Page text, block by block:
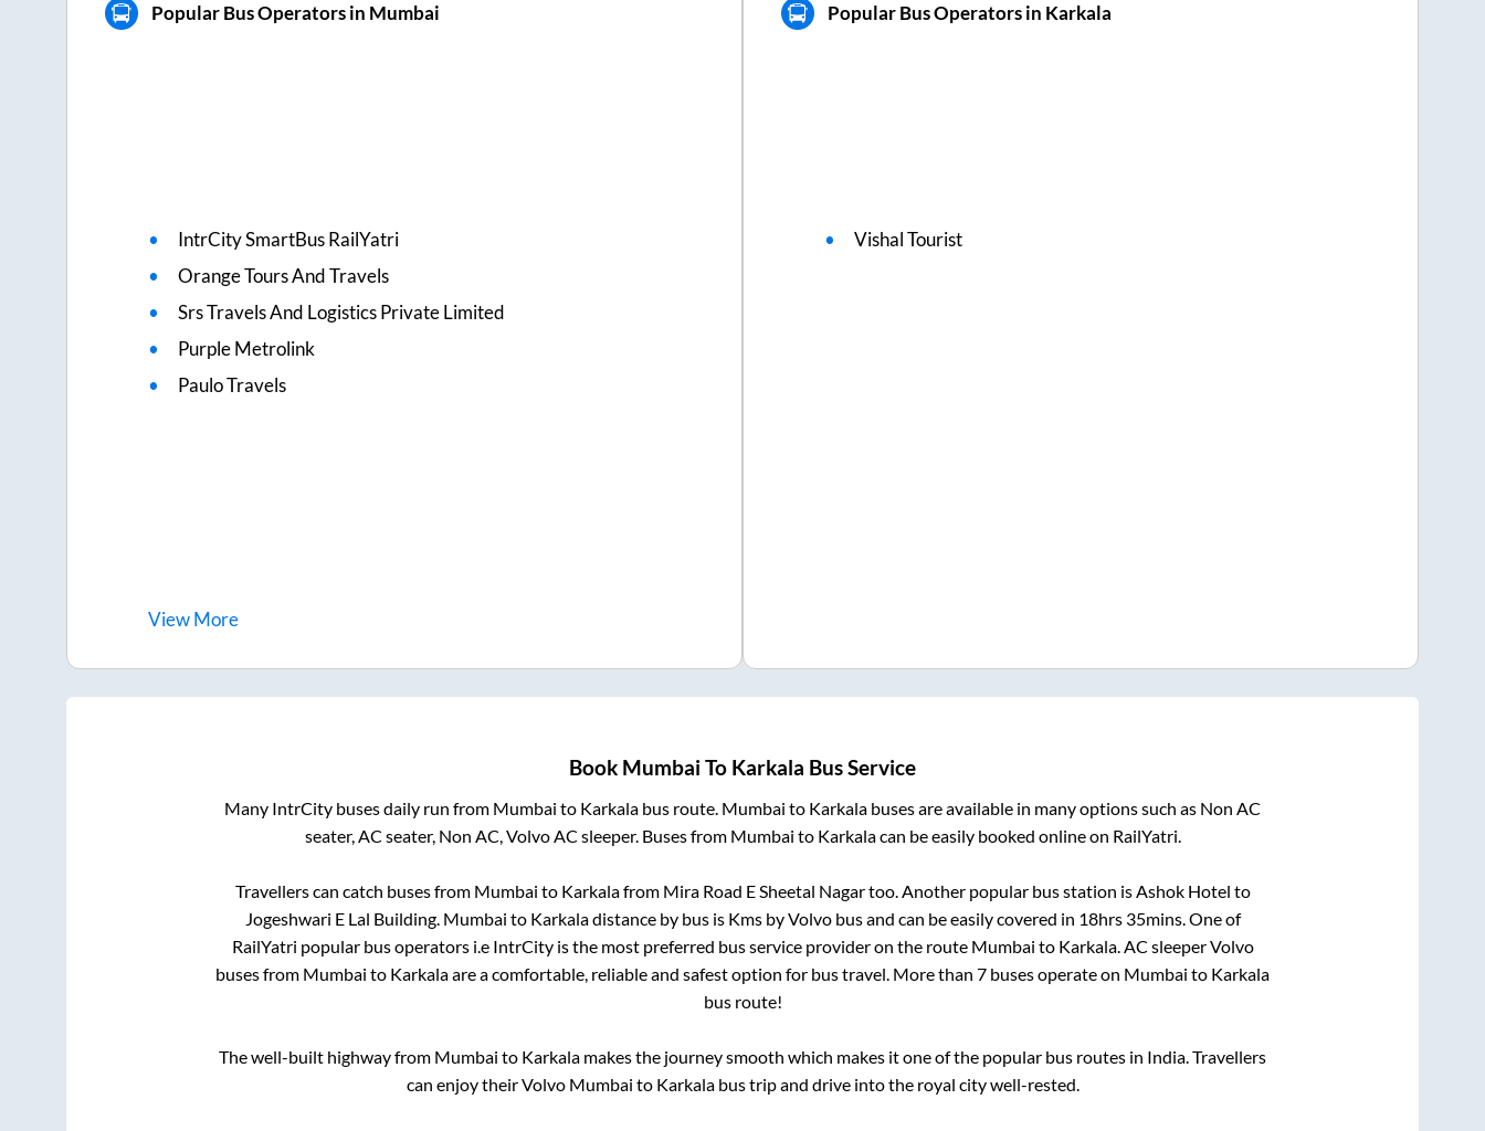
Popular Bus Operators in Mumbai
IntrCity SmartBus RailYatri
Orange Tours And Travels
Srs Travels And Logistics Private Limited
Purple Metrolink
Paulo Travels
ViewMore
Popular Bus Operators in Karkala
Vishal Tourist
Book Mumbai To Karkala Bus Service
Many IntrCity buses daily run from Mumbai to Karkala bus route. Mumbai to Karkala buses are available in many options such as Non AC
seater, AC seater, Non AC, Volvo AC sleeper. Buses from Mumbai to Karkalacan be easily booked online on RailYatri.
Travellers can catch buses from Mumbai to Karkalafrom Mira Road E Sheetal Nagartoo. Another popular bus station is Ashok Hotel to
Jogeshwari E Lal Building. Mumbai to Karkaladistance by bus is Kms by Volvo bus and can be easily covered in 18hrs 35mins. One of
RailYatri popular bus operators i.e IntrCity is the most preferred bus service provider on the route Mumbai to Karkala. AC sleeper Volvo
buses from Mumbai to Karkalaare a comfortable, reliable and safest option for bus travel. More than 7 buses operate on Mumbai to Karkala
bus route!
The well-built highway from Mumbai to Karkala makes the journey smooth which makes it one of the popular bus routes in India. Travellers
can enjoy their Volvo Mumbai to Karkalabus trip and drive into the royal city well-rested.